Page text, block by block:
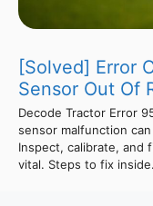
[Solved] Error
Sensor Out Of
Decode Tractor Error
sensor malfunction
Inspect, calibrate, and
vital. Steps to fix inside.